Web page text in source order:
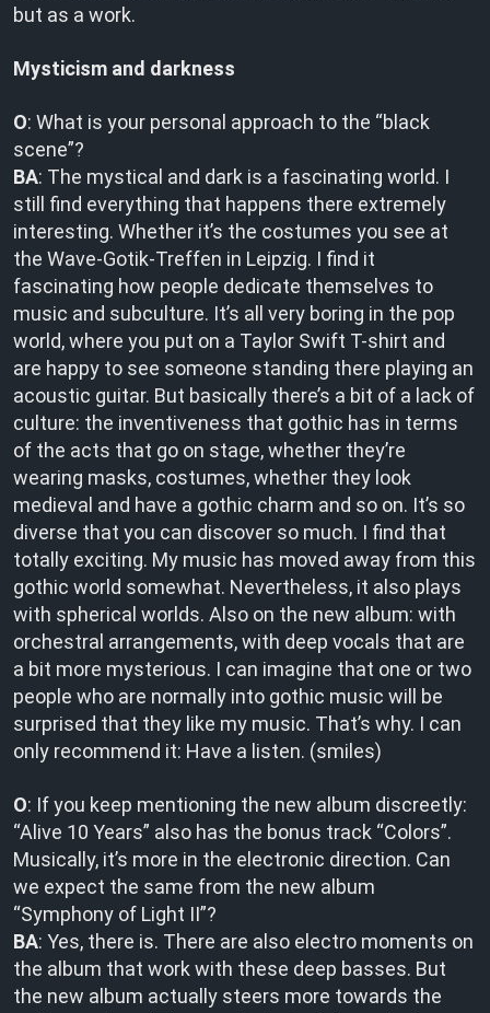
but as a work.
Mysticism and darkness
O: What is your personal approach to the “black
scene”?
BA: The mystical and dark is a fascinating world. I
still find everything that happens there extremely
interesting. Whether it’s the costumes you see at
the Wave-Gotik-Treffen in Leipzig. I find it
fascinating how people dedicate themselves to
music and subculture. It’s all very boring in the pop
world, where you put on a Taylor Swift T-shirt and
are happy to see someone standing there playing an
acoustic guitar. But basically there’s a bit of a lack of
culture: the inventiveness that gothic has in terms
of the acts that go on stage, whether they’re
wearing masks, costumes, whether they look
medieval and have a gothic charm and so on. It’s so
diverse that you can discover so much. I find that
totally exciting. My music has moved away from this
gothic world somewhat. Nevertheless, it also plays
with spherical worlds. Also on the new album: with
orchestral arrangements, with deep vocals that are
a bit more mysterious. I can imagine that one or two
people who are normally into gothic music will be
surprised that they like my music. That’s why. I can
only recommend it: Have a listen. (smiles)
O: If you keep mentioning the new album discreetly:
“Alive 10 Years” also has the bonus track “Colors”.
Musically, it’s more in the electronic direction. Can
we expect the same from the new album
“Symphony of Light II”?
BA: Yes, there is. There are also electro moments on
the album that work with these deep basses. But
the new album actually steers more towards the